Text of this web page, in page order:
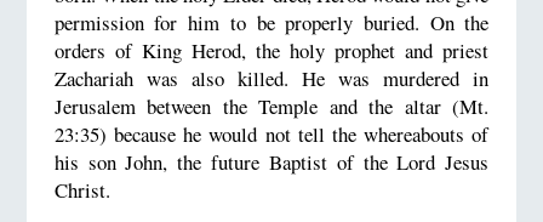
permission for him to be properly buried. On the
orders of King Herod, the holy prophet and priest
Zachariah was also killed. He was murdered in
Jerusalem between the Temple and the altar (Mt.
23:35) because he would not tell the whereabouts of
his son John, the future Baptist of the Lord Jesus
Christ.